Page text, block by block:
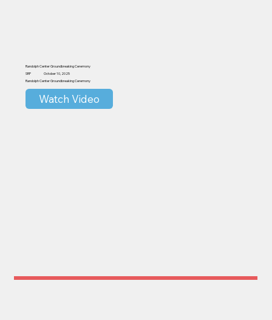
Randolph Center Groundbreaking Ceremony
SRP
October 10, 2025
Randolph Center Groundbreaking Ceremony
Watch Video